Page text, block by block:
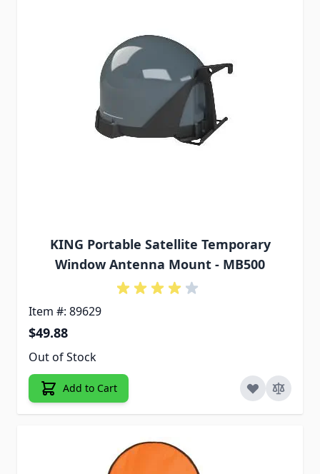
KING Portable Satellite Temporary
Window Antenna Mount - MB500
Item #: 89629
$49.88
Out of Stock
Add to Cart